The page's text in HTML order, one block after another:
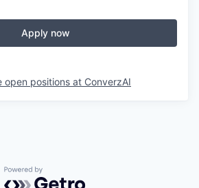
Apply now
open positions at ConverzAI
Powered by Getro.com